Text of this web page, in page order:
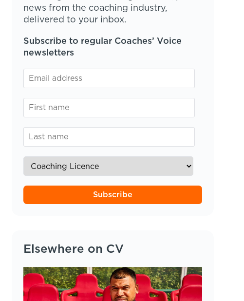
news from the coaching industry,
delivered to your inbox.
Subscribe to regular Coaches’ Voice
newsletters
Subscribe
Elsewhere on CV